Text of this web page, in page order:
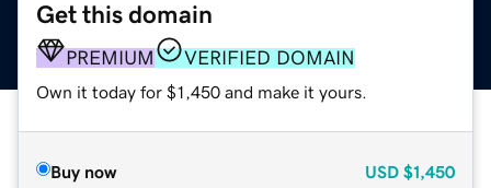
Get this domain
PREMIUM VERIFIED DOMAIN
Own it today for $1,450 and make it yours.
Buy now USD $1,450